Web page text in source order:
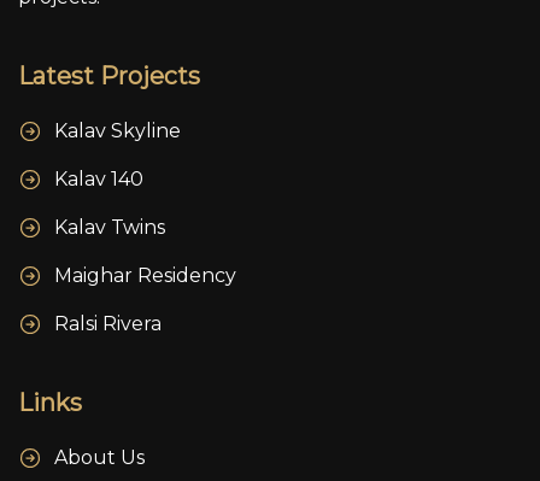
Latest Projects
Kalav Skyline
Kalav 140
Kalav Twins
Maighar Residency
Ralsi Rivera
Links
About Us